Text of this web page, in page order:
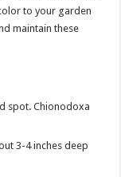
to your garden
maintain these
spot. Chionodoxa
3-4 inches deep